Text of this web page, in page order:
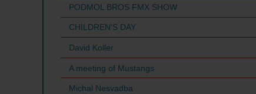
PODMOL BROS FMX SHOW
CHILDREN'S DAY
David Koller
A meeting of Mustangs
Michal Nesvadba